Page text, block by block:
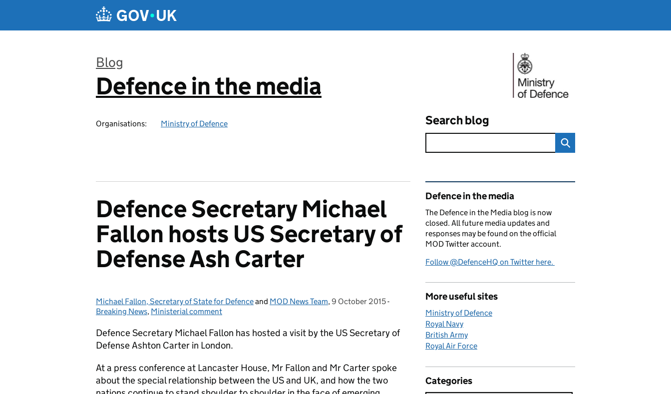
Blog
:
Defence in the media
Organisations: Ministry of Defence Search blog
Defence Secretary Michael
Fallon hosts US Secretary of
Defense Ash Carter
Posted by:
Michael Fallon, Secretary of State for Defenceand MOD News Team, Posted on:
9 October 2015-
Categories:
Breaking News, Ministerial comment
Defence Secretary Michael Fallon has hosted a visit by the US Secretary of
Defense Ashton Carter in London.
At a press conference at Lancaster House, Mr Fallon and Mr Carter spoke
about the special relationship between the US and UK, and how the two
Related content and links
Defence in the media
The Defence in the Media blog is now
closed. All future media updates and
responses may be found on the official
MOD Twitter account.
Follow @DefenceHQ on Twitter here.
More useful sites
Ministry of Defence
Royal Navy
British Army
Royal Air Force
Categories